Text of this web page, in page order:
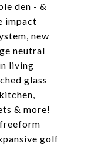
den - &
impact
new
neutral
living
glass
& more!
golf